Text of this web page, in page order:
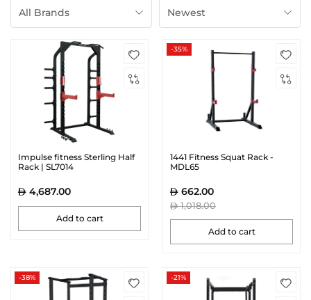
All Brands Newest
Impulse fitness Sterling Half
Rack | SL7014
4,687.00
Add to cart
-35%
1441 Fitness Squat Rack -
MDL65
662.00
1,018.00
Add to cart
-38% -21%